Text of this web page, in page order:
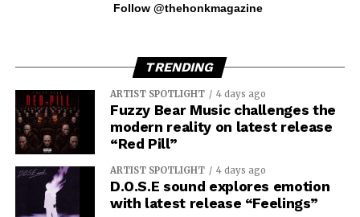
Follow @thehonkmagazine
TRENDING
ARTIST SPOTLIGHT 4 days ago
Fuzzy Bear Music challenges the
modern reality on latest release
“Red Pill”
ARTIST SPOTLIGHT 4 days ago
D.O.S.E sound explores emotion
with latest release “Feelings”